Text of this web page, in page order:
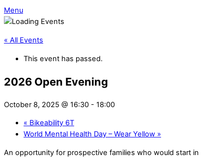
Menu
« All Events
This event has passed.
2026 Open Evening
October 8, 2025 @ 16:30 - 18:00
« Bikeability 6T
World Mental Health Day – Wear Yellow »
An opportunity for prospective families who would start in